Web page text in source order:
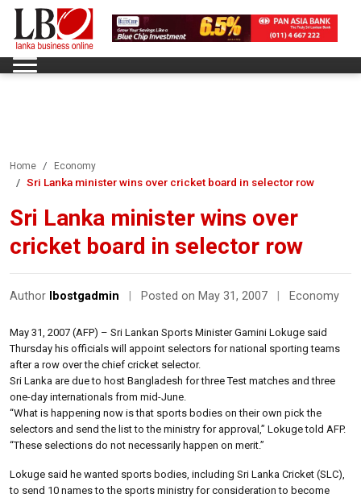
Home Economy
Sri Lanka minister wins over cricket board in selector row
Sri Lanka minister wins over
cricket board in selector row
Author lbostgadmin Posted on May 31, 2007 Economy
May 31, 2007 (AFP) – Sri Lankan Sports Minister Gamini Lokuge said
Thursday his officials will appoint selectors for national sporting teams
after a row over the chief cricket selector.
Sri Lanka are due to host Bangladesh for three Test matches and three
one-day internationals from mid-June.
“What is happening now is that sports bodies on their own pick the
selectors and send the list to the ministry for approval,” Lokuge told AFP.
“These selections do not necessarily happen on merit.”
Lokuge said he wanted sports bodies, including Sri Lanka Cricket (SLC),
to send 10 names to the sports ministry for consideration to become